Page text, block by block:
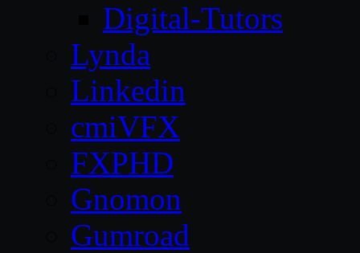
Digital-Tutors
Lynda
Linkedin
cmiVFX
FXPHD
Gnomon
Gumroad